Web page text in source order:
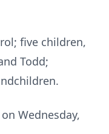
five children,
Todd;
Wednesday,